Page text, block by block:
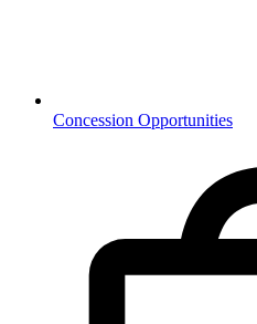
Concession Opportunities